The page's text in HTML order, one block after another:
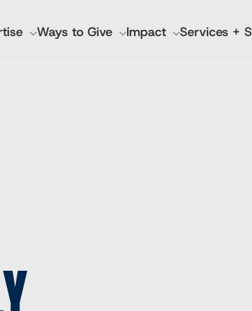
Ways to Give Impact Services +